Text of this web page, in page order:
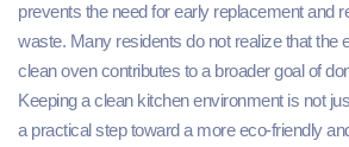
prevents the need for early replacement and
waste. Many residents do not realize that the
clean oven contributes to a broader goal of
Keeping a clean kitchen environment is not
a practical step toward a more eco-friendly